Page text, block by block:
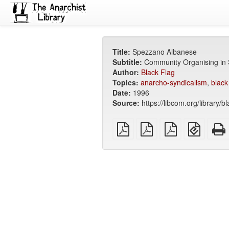
Title: Spezzano Albanese
Subtitle: Community Organising in
Author: Black Flag
Topics: anarcho-syndicalism,
Date: 1996
Source: https://libcom.org/library/
plain
PDF
A4
imposed
Letter
imposed
EPUB
(for